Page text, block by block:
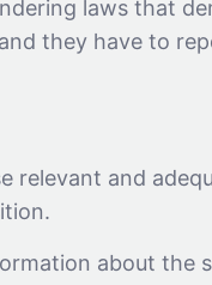
laws that
they have to
relevant and
about the